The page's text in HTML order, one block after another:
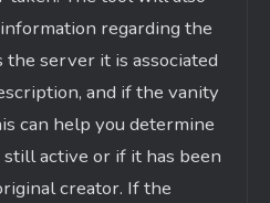
regarding the
the server it is associated
and if the vanity
can help you determine
active or if it has been
creator. If the